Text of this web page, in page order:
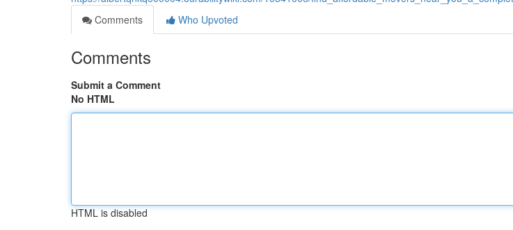
Comments
Who Upvoted
Comments
Submit a Comment
No HTML
HTML is disabled